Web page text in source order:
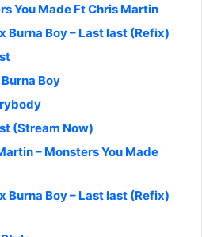
You Made Ft Chris Martin
Burna Boy – Last last (Refix)
Boy
(Stream Now)
– Monsters You Made
Burna Boy – Last last (Refix)